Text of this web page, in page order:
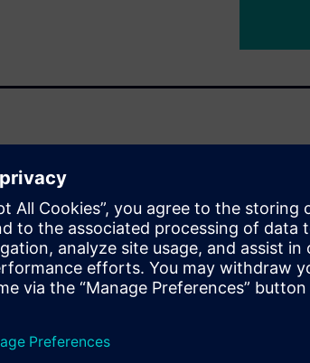
machine or
that must
and
That's
hand-in-hand,
design